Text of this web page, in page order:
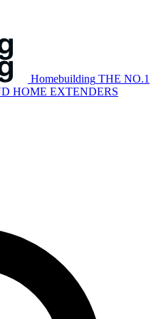
Homebuilding THE NO.1
HOME EXTENDERS